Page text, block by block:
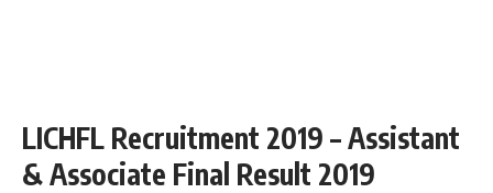
LICHFL Recruitment 2019 – Assistant
& Associate Final Result 2019